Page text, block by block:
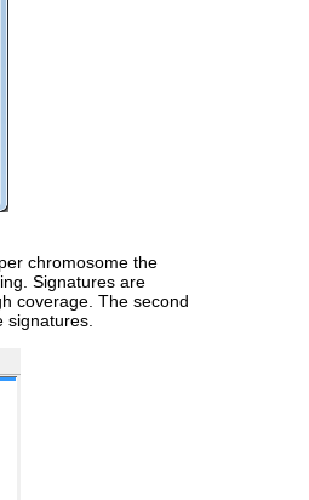
chromosome the
Signatures are
coverage. The second
signatures.